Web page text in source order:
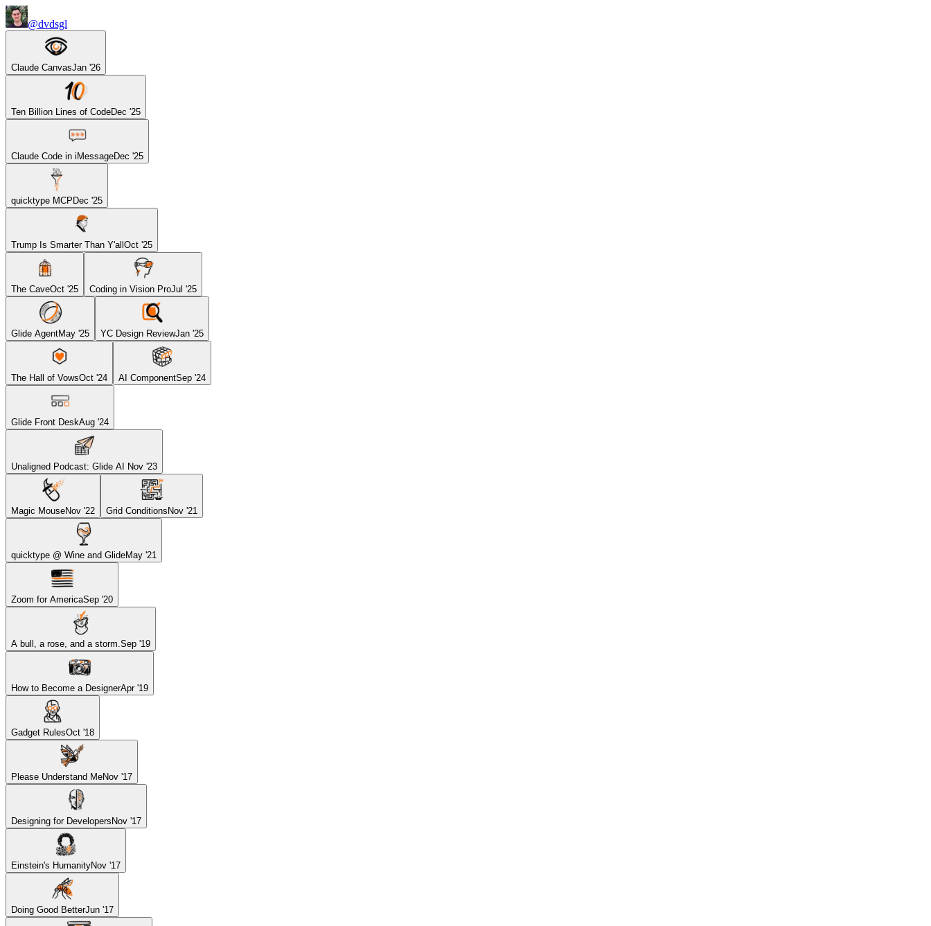
@dvdsgl
Claude CanvasJan '26
Ten Billion Lines of CodeDec '25
Claude Code in iMessageDec '25
quicktype MCP Dec '25
Trump Is Smarter Than Y'all Oct '25
The CaveOct '25 Coding in Vision ProJul '25
Glide AgentMay '25 YC Design ReviewJan '25
The Hall of VowsOct '24 AI ComponentSep '24
Glide Front DeskAug '24
Unaligned Podcast: Glide AI Nov '23
Magic MouseNov '22 Grid Conditions Nov '21
quicktype @ Wine and GlideMay '21
Zoom for AmericaSep '20
A bull, a rose, and a storm.Sep '19
How to Become a DesignerApr '19
Gadget RulesOct '18
Please Understand MeNov '17
Designing for Developers Nov '17
Einstein's HumanityNov '17
Doing Good BetterJun '17